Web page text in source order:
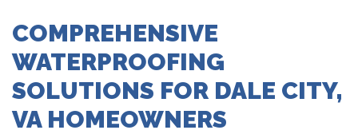
COMPREHENSIVE
WATERPROOFING
SOLUTIONS FOR DALE CITY,
VA HOMEOWNERS